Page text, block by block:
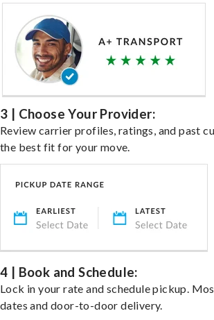
3 | Choose Your Provider:
Review carrier profiles, ratings, and past
the best fit for your move.
4 | Book and Schedule:
Lock in your rate and schedule pickup.
dates and door-to-door delivery.